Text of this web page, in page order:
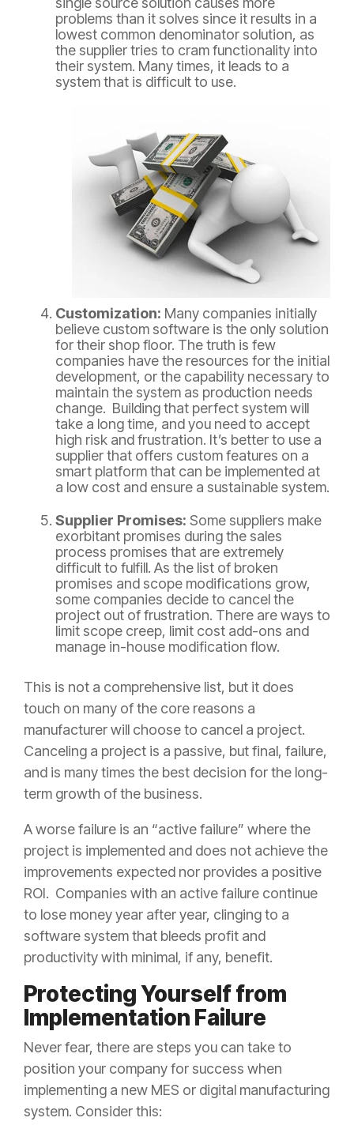
problems than it solves since it results in a
lowest common denominator solution, as
the supplier tries to cram functionality into
their system. Many times, it leads to a
system that is difficult to use.
Customization: Many companies initially
believe custom software is the only solution
for their shop floor. The truth is few
companies have the resources for the initial
development, or the capability necessary to
maintain the system as production needs
change. Building that perfect system will
take a long time, and you need to accept
high risk and frustration. It’s better to use a
supplier that offers custom features on a
smart platform that can be implemented at
a low cost and ensure a sustainable system.
Supplier Promises: Some suppliers make
exorbitant promises during the sales
process promises that are extremely
difficult to fulfill. As the list of broken
promises and scope modifications grow,
some companies decide to cancel the
project out of frustration. There are ways to
limit scope creep, limit cost add-ons and
manage in-house modification flow.
This is not a comprehensive list, but it does
touch on many of the core reasons a
manufacturer will choose to cancel a project.
Canceling a project is a passive, but final, failure,
and is many times the best decision for the long-
term growth of the business.
A worse failure is an “active failure” where the
project is implemented and does not achieve the
improvements expected nor provides a positive
ROI. Companies with an active failure continue
to lose money year after year, clinging to a
software system that bleeds profit and
productivity with minimal, if any, benefit.
Protecting Yourself from
Implementation Failure
Never fear, there are steps you can take to
position your company for success when
implementing a new MES or digital manufacturing
system. Consider this: